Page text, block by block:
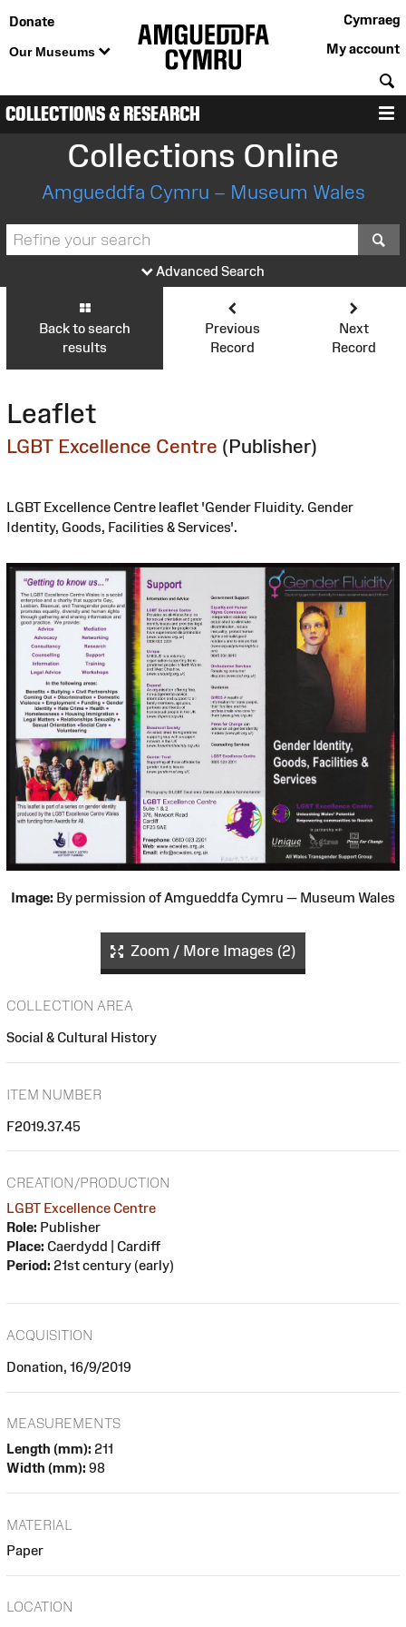
Donate
Our Museums
Cymraeg
My account
COLLECTIONS & RESEARCH
Collections Online
Amgueddfa Cymru – Museum Wales
Advanced Search
Back to search
results
Previous
Record
Next
Record
Leaflet
LGBT Excellence Centre (Publisher)
LGBT Excellence Centre leaflet 'Gender Fluidity. Gender
Identity, Goods, Facilities & Services'.
Image: By permission of Amgueddfa Cymru — Museum Wales
Zoom / More Images (2)
COLLECTION AREA
Social & Cultural History
ITEM NUMBER
F2019.37.45
CREATION/PRODUCTION
LGBT Excellence Centre
Role: Publisher
Place: Caerdydd | Cardiff
Period: 21st century (early)
ACQUISITION
Donation, 16/9/2019
MEASUREMENTS
Length (mm): 211
Width (mm): 98
MATERIAL
Paper
LOCATION